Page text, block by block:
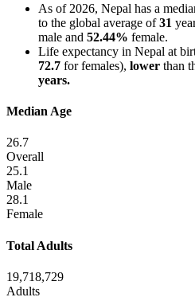
As of 2026, Nepal has a
to the global average of31
male and 52.44% female.
Life expectancy in Nepal at
72.7 for females), lower than
years.
Median Age
26.7
Overall
25.1
Male
28.1
Female
Total Adults
19,718,729
Adults